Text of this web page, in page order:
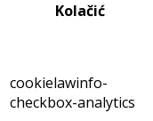
Kolačić
cookielawinfo-
checkbox-analytics